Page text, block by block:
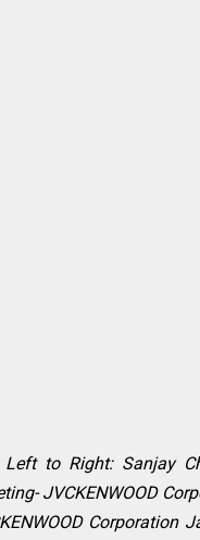
Left to Right: Sanjay
JVCKENWOOD
Corporation